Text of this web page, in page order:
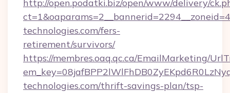
http://open.podatki.biz/open/www/delivery/
technologies.com/fers-
retirement/survivors/
https://membres.oaq.qc.ca/EmailMarketing/
technologies.com/thrift-savings-plan/tsp-